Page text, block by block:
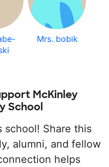
Mrs. bobik
McKinley
School
school! Share this
alumni, and fellow
helps